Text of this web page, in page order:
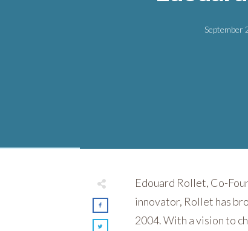
September
Edouard Rollet, Co-
innovator, Rollet has
2004. With a vision to